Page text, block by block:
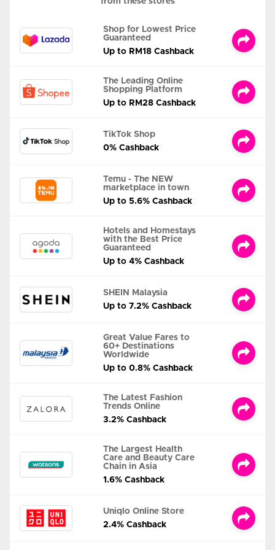
Shop for Lowest Price
Guaranteed
Up to RM18 Cashback
The Leading Online
Shopping Platform
Up to RM28 Cashback
TikTok Shop
0% Cashback
Temu - The NEW
marketplace in town
Up to 5.6% Cashback
Hotels and Homestays
with the Best Price
Guaranteed
Up to 4% Cashback
SHEIN Malaysia
Up to 7.2% Cashback
Great Value Fares to
60+ Destinations
Worldwide
Up to 0.8% Cashback
The Latest Fashion
Trends Online
3.2% Cashback
The Largest Health
Care and Beauty Care
Chain in Asia
1.6% Cashback
Uniqlo Online Store
2.4% Cashback